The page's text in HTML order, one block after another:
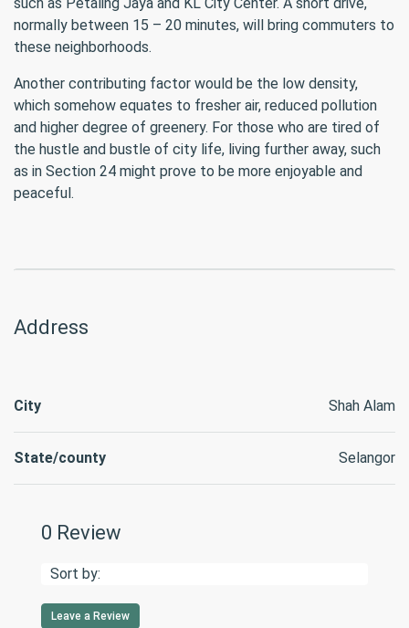
normally between 15 – 20 minutes, will bring commuters to
these neighborhoods.
Another contributing factor would be the low density,
which somehow equates to fresher air, reduced pollution
and higher degree of greenery. For those who are tired of
the hustle and bustle of city life, living further away, such
as in Section 24 might prove to be more enjoyable and
peaceful.
Address
City Shah Alam
State/county Selangor
0 Review
Sort by:
Leave a Review